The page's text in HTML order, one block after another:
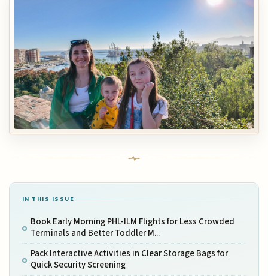
IN THIS ISSUE
Book Early Morning PHL-ILM Flights for Less Crowded
Terminals and Better Toddler M...
Pack Interactive Activities in Clear Storage Bags for
Quick Security Screening